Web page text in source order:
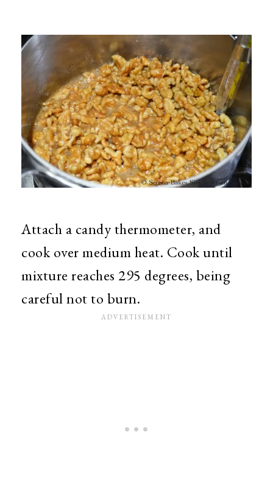
Attach a candy thermometer, and
cook over medium heat. Cook until
mixture reaches 295 degrees, being
careful not to burn.